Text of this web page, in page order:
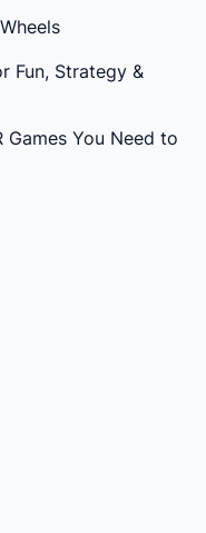
Fun, Strategy &
Games You Need to